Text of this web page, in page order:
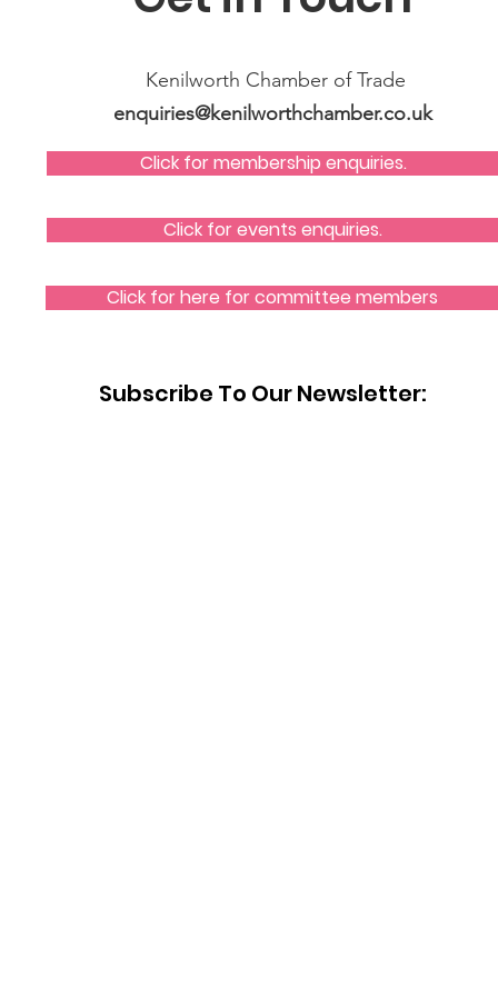
Kenilworth Chamber of Trade
enquiries@kenilworthchamber.co.uk
Click for membership enquiries.
Click for events enquiries.
Click for here for committee members
Subscribe To Our Newsletter: